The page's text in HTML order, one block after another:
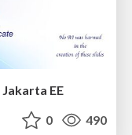
EE
0 490